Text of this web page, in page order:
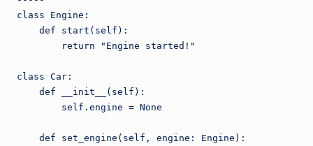
class Engine:
    def start(self):
        return "Engine started!"
class Car:
    def __init__(self):
        self.engine = None
    def set_engine(self, engine: Engine):